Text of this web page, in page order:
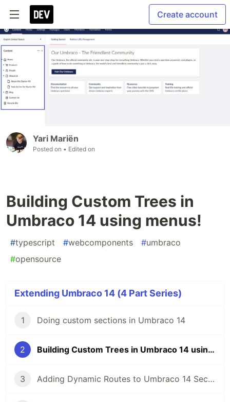
Create account
Yari Mariën
Posted on • Edited on
Building Custom Trees in
Umbraco 14 using menus!
#typescript #webcomponents #umbraco
#opensource
Extending Umbraco 14 (4 Part Series)
1 Doing custom sections in Umbraco 14
2 Building Custom Trees in Umbraco 14 using menus!
3 Adding Dynamic Routes to Umbraco 14 Sections